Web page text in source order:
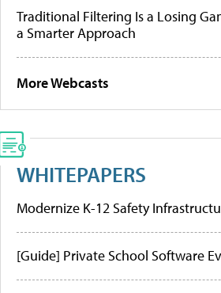
Traditional Filtering Is a Losing
a Smarter Approach
More Webcasts
WHITEPAPERS
Modernize K-12 Safety
[Guide] Private School Software